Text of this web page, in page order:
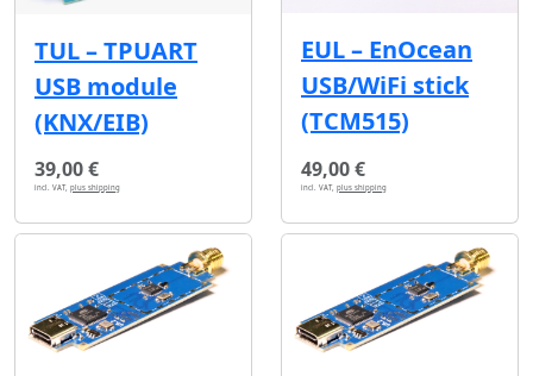
TUL – TPUART
USB module
(KNX/EIB)
39,00 €
incl. VAT, plus shipping
EUL – EnOcean
USB/WiFi stick
(TCM515)
49,00 €
incl. VAT, plus shipping